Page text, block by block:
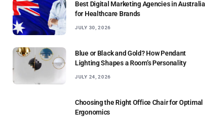
Best Digital Marketing Agencies in Australia
for Healthcare Brands
JULY 30, 2026
Blue or Black and Gold? How Pendant
Lighting Shapes a Room’s Personality
JULY 24, 2026
Choosing the Right Office Chair for Optimal
Ergonomics